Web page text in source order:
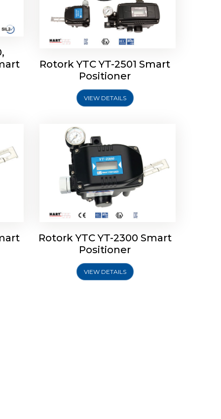
Rotork YTC YT-2501 Smart
Positioner
VIEW DETAILS
Rotork YTC YT-2300 Smart
Positioner
Rotork YTC YT-2300 Smart
Positioner
VIEW DETAILS